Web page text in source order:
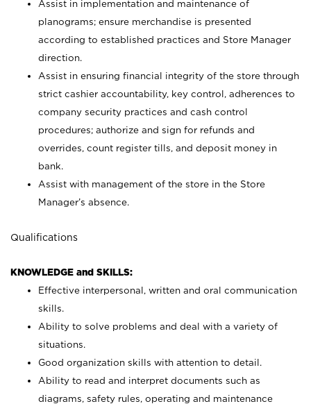
Assist in implementation and maintenance of
planograms; ensure merchandise is presented
according to established practices and Store Manager
direction.
Assist in ensuring financial integrity of the store through
strict cashier accountability, key control, adherences to
company security practices and cash control
procedures; authorize and sign for refunds and
overrides, count register tills, and deposit money in
bank.
Assist with management of the store in the Store
Manager’s absence.
Qualifications
KNOWLEDGE and SKILLS:
Effective interpersonal, written and oral communication
skills.
Ability to solve problems and deal with a variety of
situations.
Good organization skills with attention to detail.
Ability to read and interpret documents such as
diagrams, safety rules, operating and maintenance